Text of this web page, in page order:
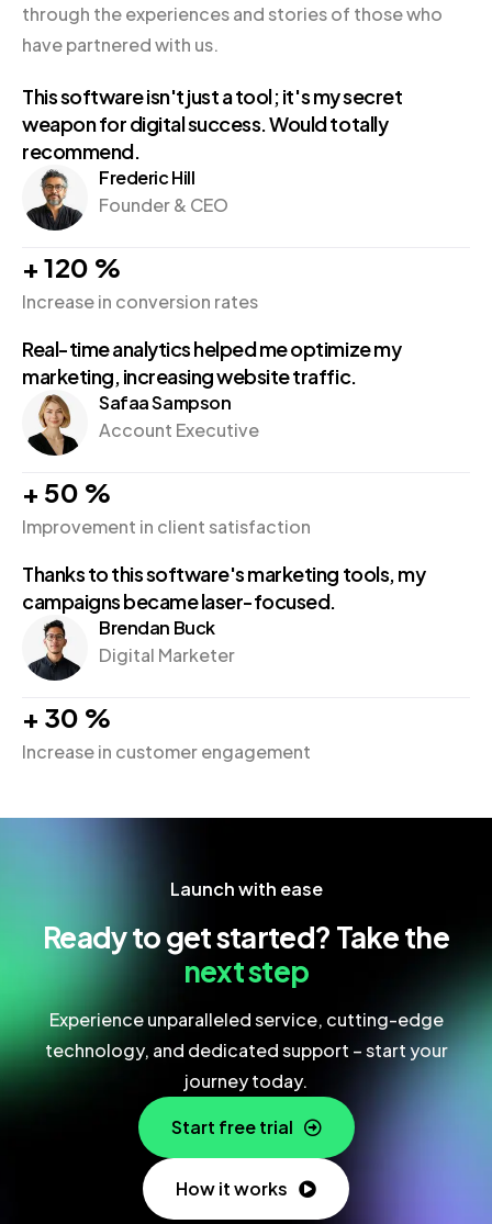
through the experiences and stories of those who
have partnered with us.
This software isn't just a tool; it's my secret
weapon for digital success. Would totally
recommend.
Frederic Hill
Founder & CEO
+ 120 %
Increase in conversion rates
Real-time analytics helped me optimize my
marketing, increasing website traffic.
Safaa Sampson
Account Executive
+ 50 %
Improvement in client satisfaction
Thanks to this software's marketing tools, my
campaigns became laser-focused.
Brendan Buck
Digital Marketer
+ 30 %
Increase in customer engagement
Launch with ease
Ready to get started? Take the
next step
Experience unparalleled service, cutting-edge
technology, and dedicated support – start your
journey today.
Start free trial
How it works